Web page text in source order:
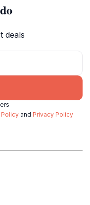
deals
and Privacy Policy